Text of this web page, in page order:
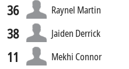
36 Raynel Martin
38 Jaiden Derrick
11 Mekhi Connor